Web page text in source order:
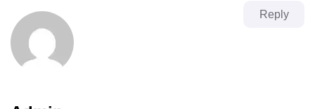
Reply